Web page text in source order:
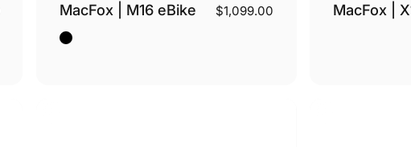
MacFox | M16 eBike $1,099.00
Black
MacFox |